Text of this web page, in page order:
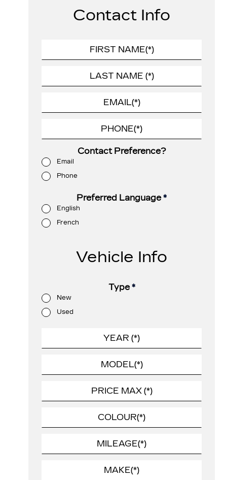
Contact Info
Contact Preference?
Email
Phone
Preferred Language*
English
French
Vehicle Info
Type*
New
Used